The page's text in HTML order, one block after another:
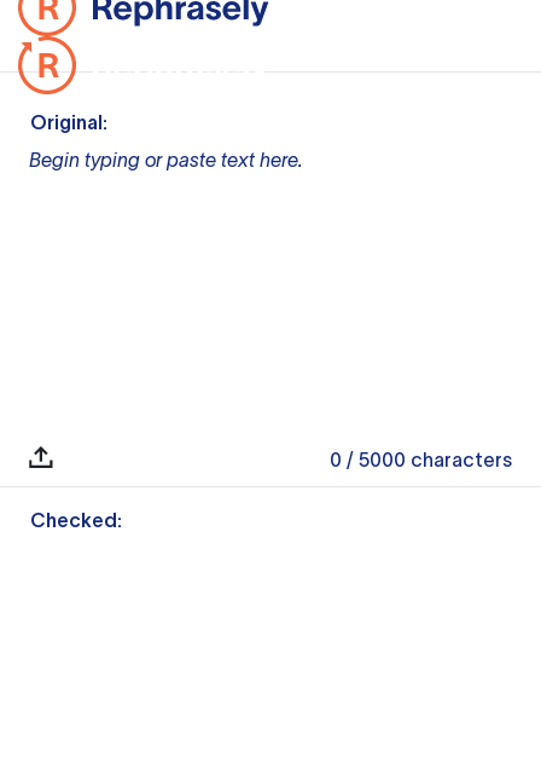
Original:
Begin typing or paste text here.
0 / 5000 characters
Checked: